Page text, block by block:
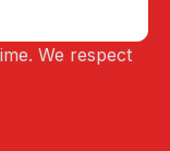
We respect